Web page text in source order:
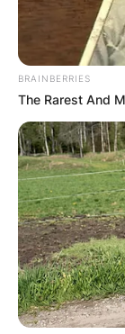
BRAINBERRIES
The Rarest And